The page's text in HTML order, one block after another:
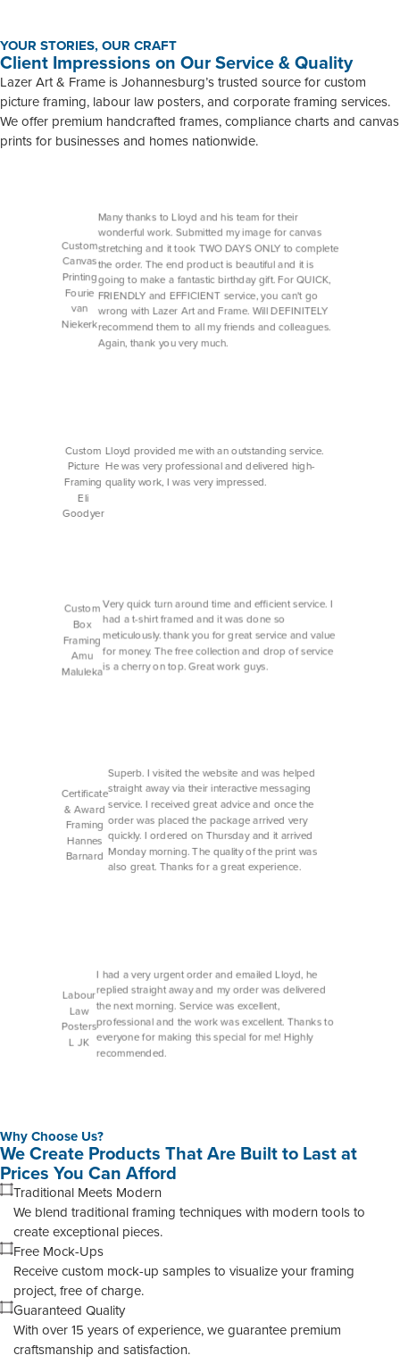
YOUR STORIES, OUR CRAFT
Client Impressions on Our Service & Quality
Lazer Art & Frame is Johannesburg’s trusted source for custom
picture framing, labour law posters, and corporate framing services.
We offer premium handcrafted frames, compliance charts and canvas
prints for businesses and homes nationwide.
Custom
Canvas
Printing
Fourie
van
Niekerk
Many thanks to Lloyd and his team for their
wonderful work. Submitted my image for canvas
stretching and it took TWO DAYS ONLY to complete
the order. The end product is beautiful and it is
going to make a fantastic birthday gift. For QUICK,
FRIENDLY and EFFICIENT service, you can't go
wrong with Lazer Art and Frame. Will DEFINITELY
recommend them to all my friends and colleagues.
Again, thank you very much.
Custom
Picture
Framing
Eli
Goodyer
Lloyd provided me with an outstanding service.
He was very professional and delivered high-
quality work, I was very impressed.
Custom
Box
Framing
Amu
Maluleka
Very quick turn around time and efficient service. I
had a t-shirt framed and it was done so
meticulously. thank you for great service and value
for money. The free collection and drop of service
is a cherry on top. Great work guys.
Certificate
& Award
Framing
Hannes
Barnard
Superb. I visited the website and was helped
straight away via their interactive messaging
service. I received great advice and once the
order was placed the package arrived very
quickly. I ordered on Thursday and it arrived
Monday morning. The quality of the print was
also great. Thanks for a great experience.
Labour
Law
Posters
L JK
I had a very urgent order and emailed Lloyd, he
replied straight away and my order was delivered
the next morning. Service was excellent,
professional and the work was excellent. Thanks to
everyone for making this special for me! Highly
recommended.
Why Choose Us?
We Create Products That Are Built to Last at
Prices You Can Afford
Traditional Meets Modern
We blend traditional framing techniques with modern tools to
create exceptional pieces.
Free Mock-Ups
Receive custom mock-up samples to visualize your framing
project, free of charge.
Guaranteed Quality
With over 15 years of experience, we guarantee premium
craftsmanship and satisfaction.